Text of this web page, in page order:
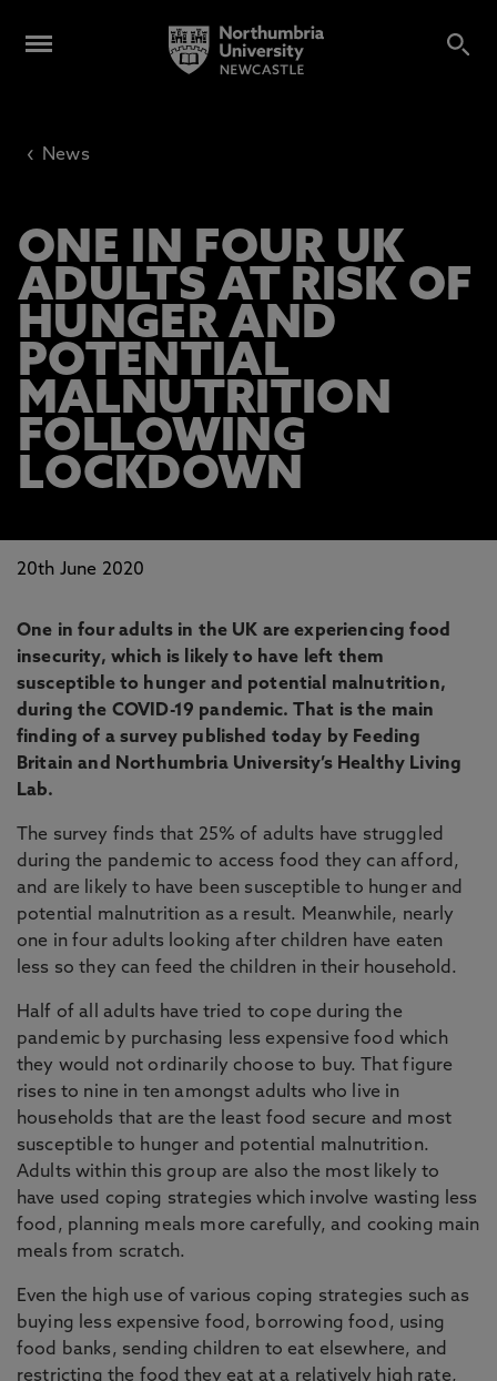
‹ News
ONE IN FOUR UK
ADULTS AT RISK OF
HUNGER AND
POTENTIAL
MALNUTRITION
FOLLOWING
LOCKDOWN
20th June 2020
One in four adults in the UK are experiencing food
insecurity, which is likely to have left them
susceptible to hunger and potential malnutrition,
during the COVID-19 pandemic. That is the main
finding of a survey published today by Feeding
Britain and Northumbria University’s Healthy Living
Lab.
The survey finds that 25% of adults have struggled
during the pandemic to access food they can afford,
and are likely to have been susceptible to hunger and
potential malnutrition as a result. Meanwhile, nearly
one in four adults looking after children have eaten
less so they can feed the children in their household.
Half of all adults have tried to cope during the
pandemic by purchasing less expensive food which
they would not ordinarily choose to buy. That figure
rises to nine in ten amongst adults who live in
households that are the least food secure and most
susceptible to hunger and potential malnutrition.
Adults within this group are also the most likely to
have used coping strategies which involve wasting less
food, planning meals more carefully, and cooking main
meals from scratch.
Even the high use of various coping strategies such as
buying less expensive food, borrowing food, using
food banks, sending children to eat elsewhere, and
restricting the food they eat at a relatively high rate,